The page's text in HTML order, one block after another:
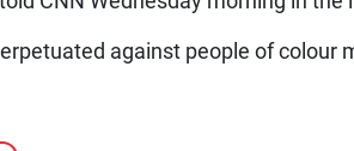
against people of colour